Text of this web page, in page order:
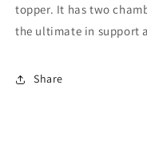
topper. It has two
the ultimate in support
Share